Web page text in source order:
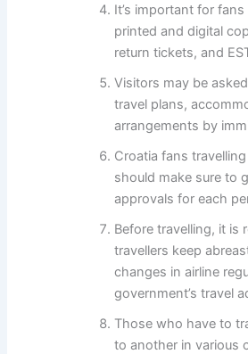
It’s important for
printed and digital
return tickets, and
Visitors may be
travel plans,
arrangements by
Croatia fans
should make sure to
approvals for each
Before travelling, it is
travellers keep
changes in airline
government’s travel
Those who have to
to another in various